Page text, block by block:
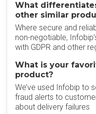
What
other similar
Where secure and
non-negotiable,
with GDPR and other
What is your
product?
We’ve used Infobip to
fraud alerts to
about delivery failures